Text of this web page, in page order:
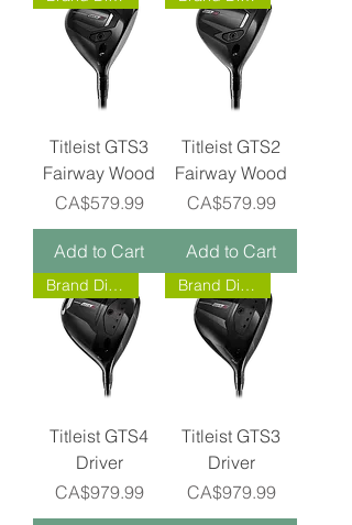
Titleist GTS3
Fairway Wood
Price
CA$579.99
Add to Cart
Titleist GTS2
Fairway Wood
Price
CA$579.99
Add to Cart
Brand Direct!
Titleist GTS4
Driver
Price
CA$979.99
Brand Direct!
Titleist GTS3
Driver
Price
CA$979.99